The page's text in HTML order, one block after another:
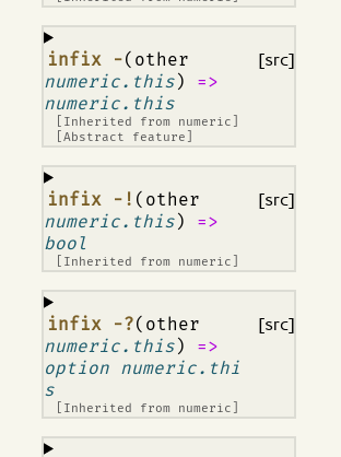
infix -(other
numeric.this)
=>
numeric.this
[Inherited from numeric
[Abstract feature]
¶ [src]
infix -! (other
numeric.this)
=>
bool
[Inherited from numeric
¶ [src]
infix -?(other
numeric.this)
=>
option numeric.thi
s
[Inherited from numeric
¶ [src]